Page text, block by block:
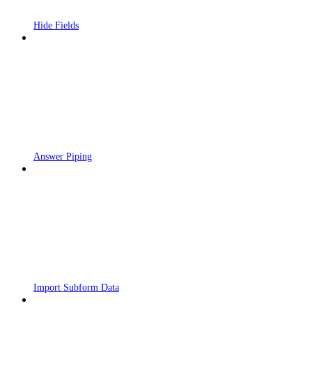
Hide Fields
Answer Piping
Import Subform Data